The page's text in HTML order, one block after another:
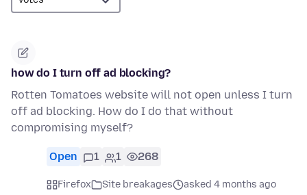
how do I turn off ad blocking?
Rotten Tomatoes website will not open unless I turn
off ad blocking. How do I do that without
compromising myself?
Open 1 1 268
Firefox Site breakages
asked 4 months ago